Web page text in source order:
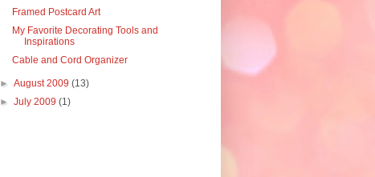
Framed Postcard Art
My Favorite Decorating Tools and
Inspirations
Cable and Cord Organizer
►August 2009(13)
►July 2009(1)